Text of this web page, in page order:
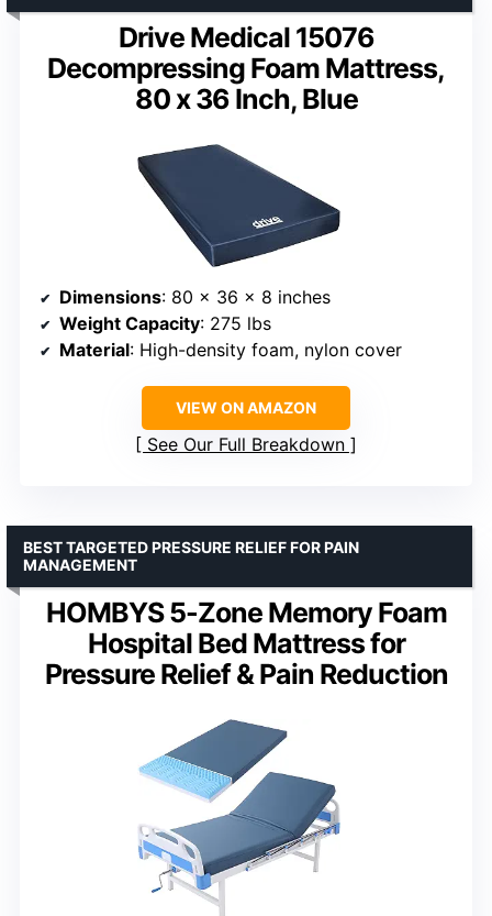
Drive Medical 15076
Decompressing Foam Mattress,
80 x 36 Inch, Blue
Dimensions: 80 x 36 x 8 inches
Weight Capacity: 275 lbs
Material: High-density foam, nylon cover
VIEW ON AMAZON
See Our Full Breakdown
HOMBYS 5-Zone Memory Foam
Hospital Bed Mattress for
Pressure Relief & Pain Reduction
BEST TARGETED PRESSURE RELIEF FOR PAIN
MANAGEMENT